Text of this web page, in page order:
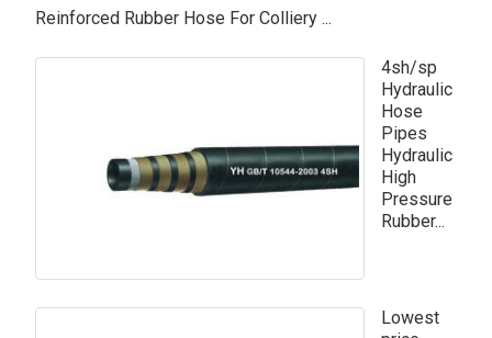
Reinforced Rubber Hose For Colliery ...
4sh/sp
Hydraulic
Hose
Pipes
Hydraulic
High
Pressure
Rubber...
Lowest